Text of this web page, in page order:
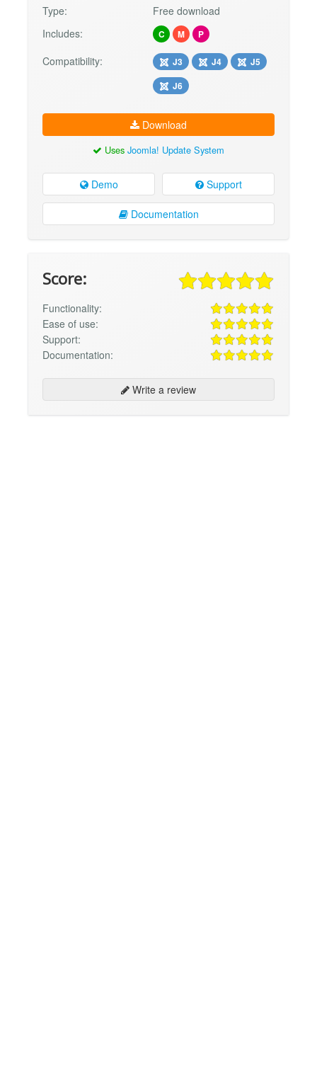
Type:
Free download
Includes:
C M P
Compatibility: J3 J4
J5
J6
Download
Uses Joomla! Update System
Demo Support
Documentation
Score:
Functionality:
Ease of use:
Support:
Documentation:
Write a review